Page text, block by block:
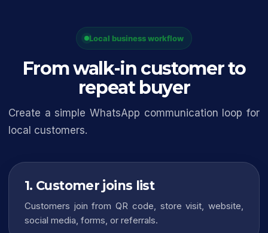
Local business workflow
From walk-in customer to
repeat buyer
Create a simple WhatsApp communication loop for
local customers.
1. Customer joins list
Customers join from QR code, store visit, website,
social media, forms, or referrals.